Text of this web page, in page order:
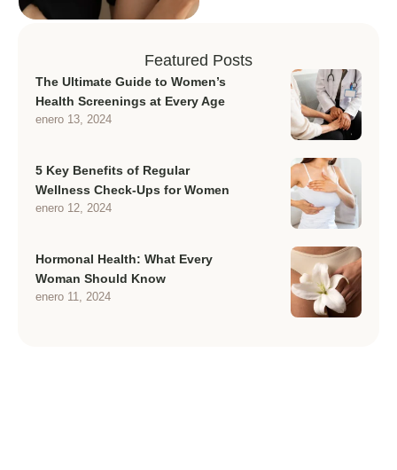
Featured Posts
The Ultimate Guide to Women’s
Health Screenings at Every Age
enero 13, 2024
5 Key Benefits of Regular
Wellness Check-Ups for Women
enero 12, 2024
Hormonal Health: What Every
Woman Should Know
enero 11, 2024